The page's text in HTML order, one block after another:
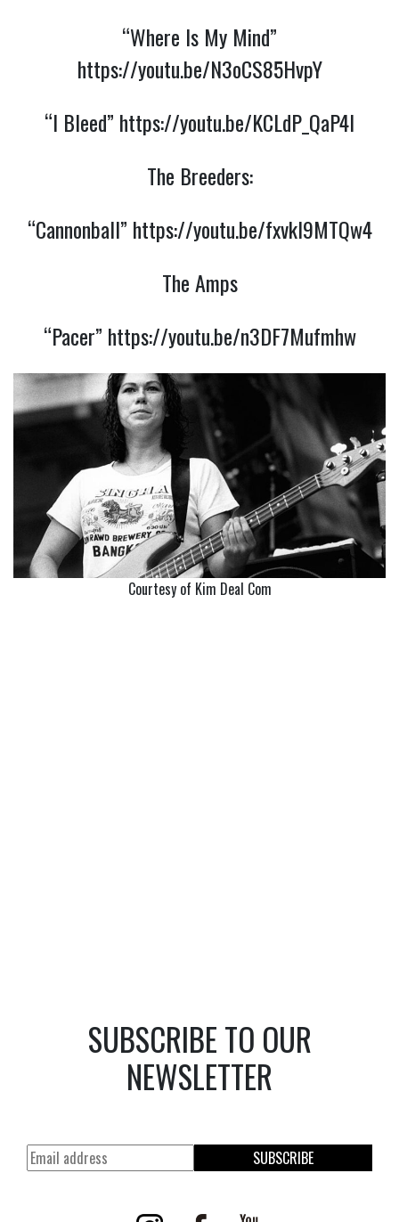
“Where Is My Mind”
https://youtu.be/N3oCS85HvpY
“I Bleed” https://youtu.be/KCLdP_QaP4I
The Breeders:
“Cannonball” https://youtu.be/fxvkI9MTQw4
The Amps
“Pacer” https://youtu.be/n3DF7Mufmhw
Courtesy of Kim Deal Com
SUBSCRIBE TO OUR
NEWSLETTER
SUBSCRIBE